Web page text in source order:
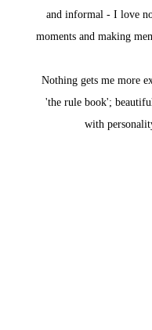
and informal - I love
moments and making
Nothing gets me more
'the rule book';
with